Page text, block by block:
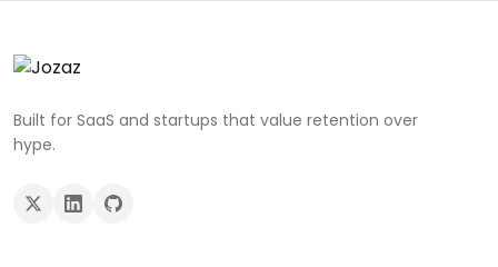
Built for SaaS and startups that value retention over
hype.